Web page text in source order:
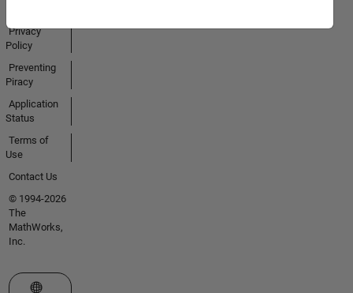
Privacy
Policy
Preventing
Piracy
Application
Status
Terms of
Use
Contact Us
© 1994-2026
The
MathWorks,
Inc.
Select a Web Site